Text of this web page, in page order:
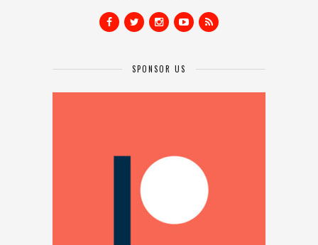
SPONSOR US